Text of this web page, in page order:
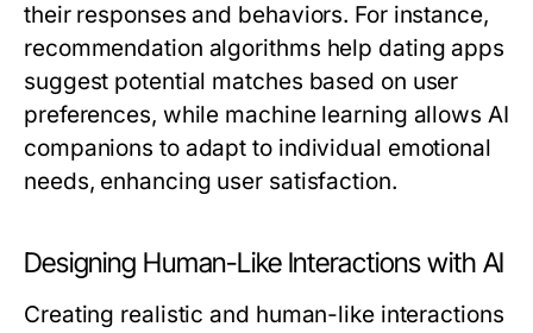
their responses and behaviors. For instance,
recommendation algorithms help dating apps
suggest potential matches based on user
preferences, while machine learning allows AI
companions to adapt to individual emotional
needs, enhancing user satisfaction.
Designing Human-Like Interactions with AI
Creating realistic and human-like interactions